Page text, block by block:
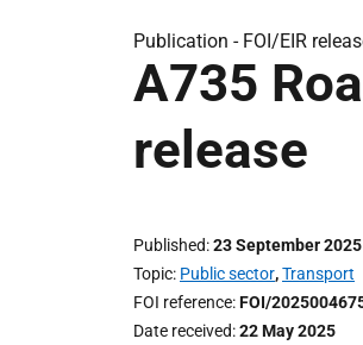
Publication - FOI/EIR
A735
release
Published 23 September 2025
Topic Public sector,Transport
FOI reference FOI/
Date received 22 May 2025